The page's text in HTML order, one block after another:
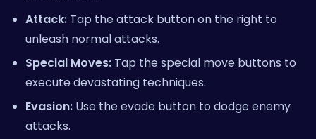
Attack: Tap the attack button on the right to
unleash normal attacks.
Special Moves: Tap the special move buttons to
execute devastating techniques.
Evasion: Use the evade button to dodge enemy
attacks.